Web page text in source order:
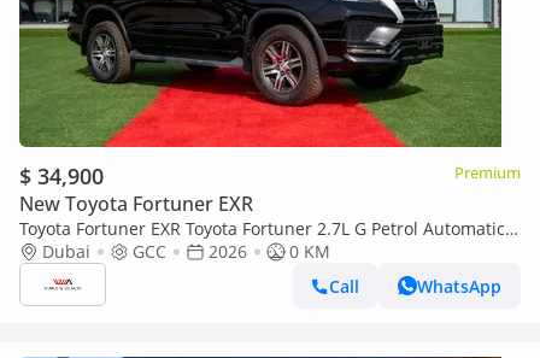
$ 34,900 Premium
New Toyota Fortuner EXR
Toyota Fortuner EXR Toyota Fortuner 2.7L G Petrol Automatic
2026 (Export only)
Dubai GCC 2026
0 KM
Call
WhatsApp